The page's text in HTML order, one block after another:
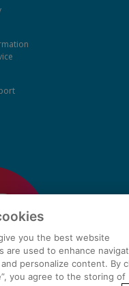
you the best website
are used to enhance
personalize content. By
you agree to the storing of